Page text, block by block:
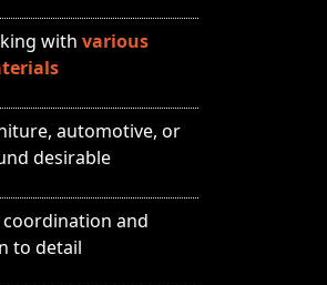
with various
automotive, or
desirable
coordination and
to detail